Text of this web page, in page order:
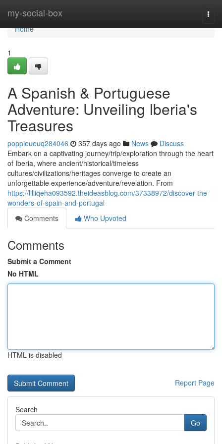
my-social-box
Home
Home
1
A Spanish & Portuguese
Adventure: Unveiling Iberia's
Treasures
poppieueuq284046 357 days ago News
Discuss
Embark on a captivating journey/trip/exploration through the heart
of Iberia, where ancient/historical/timeless
cultures/civilizations/heritages converge to create an
unforgettable experience/adventure/revelation. From
https://lilliqeha093592.theideasblog.com/37338972/discover-the-
wonders-of-spain-and-portugal
Comments
Who Upvoted
Comments
Submit a Comment
No HTML
HTML is disabled
Report Page
Search
Go